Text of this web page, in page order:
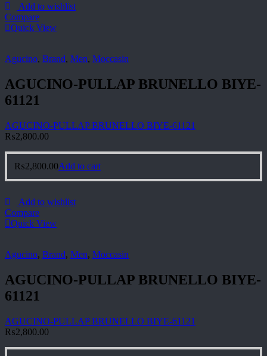
Add to wishlist
Compare
Quick View
Agucino, Brand, Men, Moccasin
AGUCINO-PULLAP BRUNELLO BIYE-
61121
AGUCINO-PULLAP BRUNELLO BIYE-61121
₨2,800.00
₨2,800.00Add to cart
Add to wishlist
Compare
Quick View
Agucino, Brand, Men, Moccasin
AGUCINO-PULLAP BRUNELLO BIYE-
61121
AGUCINO-PULLAP BRUNELLO BIYE-61121
₨2,800.00